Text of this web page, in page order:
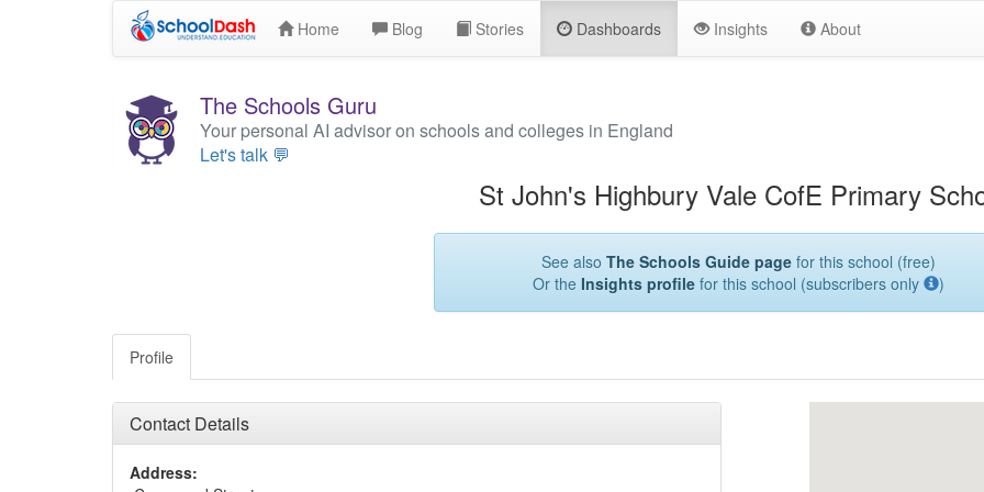
Home Blog Stories Dashboards Insights About
The Schools Guru
Your personal AI advisor on schools and colleges in England
Let's talk 💬
St John's Highbury Vale CofE Primary
See also The Schools Guide pagefor this school (free)
Or the Insights profilefor this school (subscribers only )
Profile
Contact Details
Address: